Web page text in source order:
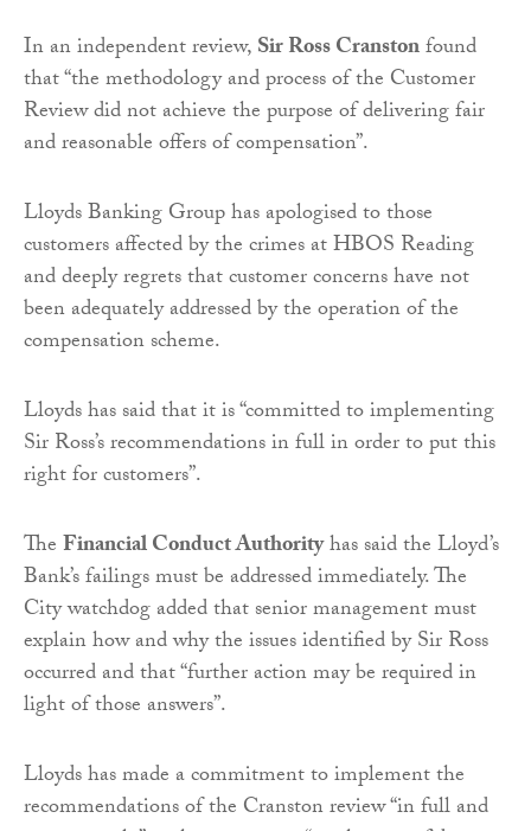
In an independent review,Sir Ross Cranstonfound
that “the methodology and process of the Customer
Review did not achieve the purpose of delivering fair
and reasonable offers of compensation”.
Lloyds Banking Group has apologised to those
customers affected by the crimes at HBOS Reading
and deeply regrets that customer concerns have not
been adequately addressed by the operation of the
compensation scheme.
Lloyds has said that it is “committed to implementing
Sir Ross’s recommendations in full in order to put this
right for customers”.
TheFinancial Conduct Authorityhas said the Lloyd’s
Bank’s failings must be addressed immediately. The
City watchdog added that senior management must
explain how and why the issues identified by Sir Ross
occurred and that “further action may be required in
light of those answers”.
Lloyds has made a commitment to implement the
recommendations of the Cranston review “in full and